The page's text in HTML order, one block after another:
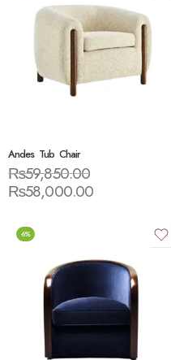
Andes Tub Chair
₨59,850.00
₨58,000.00
-6%